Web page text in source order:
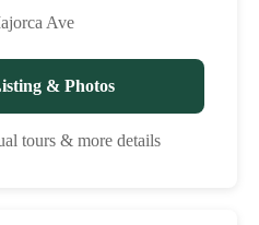
Ave
& Photos
tours & more details